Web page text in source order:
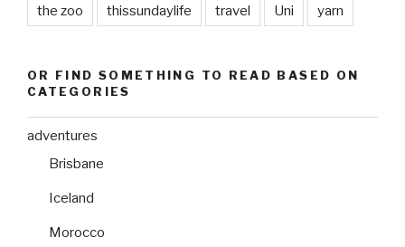
the zoo thissundaylife travel Uni yarn
OR FIND SOMETHING TO READ BASED ON
CATEGORIES
adventures
Brisbane
Iceland
Morocco